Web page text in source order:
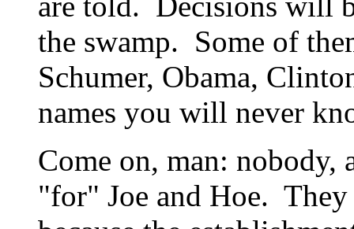
the swamp. Some of
Schumer, Obama,
names you will never
Come on, man:
"for" Joe and Hoe.